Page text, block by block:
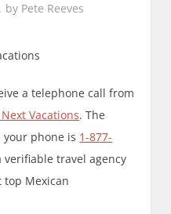
by Pete Reeves
a telephone call from
Vacations. The
phone is 1-877-
verifiable travel agency
Mexican